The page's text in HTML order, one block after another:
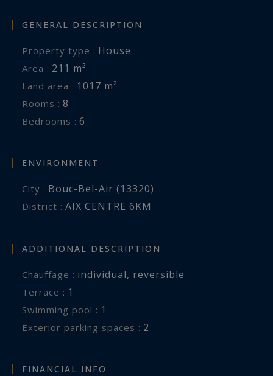
GENERAL DESCRIPTION
Property type : House
Area : 211 m²
Land area : 1017 m²
Rooms : 8
Bedrooms : 6
ENVIRONMENT
City : Bouc-Bel-Air (13320)
District : AIX CENTRE 6KM
ADDITIONAL DESCRIPTION
Chauffage : individual, reversible
terrace : 1
swimming pool : 1
exterior parking spaces : 2
FINANCIAL INFO